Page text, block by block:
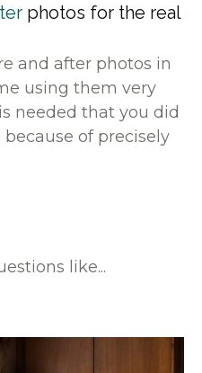
photos for the real
and after photos in
using them very
needed that you did
of precisely
like...